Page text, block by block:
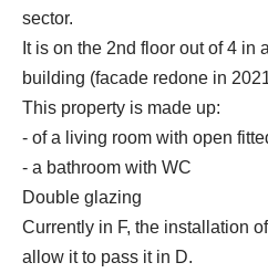
sector.
It is on the 2nd floor out of 4 in
building (facade redone in
This property is made up:
- of a living room with open
- a bathroom with WC
Double glazing
Currently in F, the installation
allow it to pass it in D.